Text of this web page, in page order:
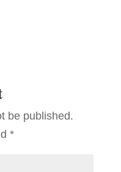
be published.
*